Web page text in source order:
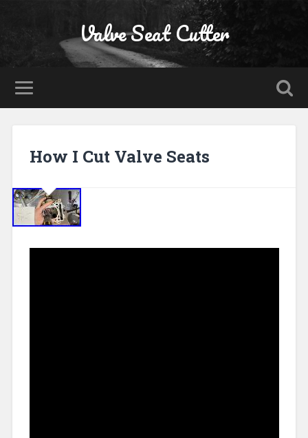
Valve Seat Cutter
How I Cut Valve Seats